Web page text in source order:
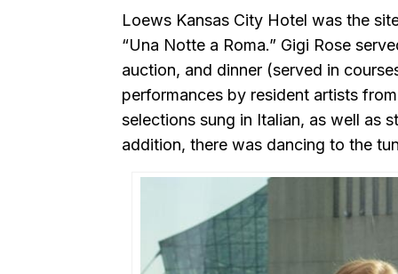
Loews Kansas City Hotel was the
“Una Notte a Roma.” Gigi Rose
auction, and dinner (served in
performances by resident artists
selections sung in Italian, as well as
addition, there was dancing to the